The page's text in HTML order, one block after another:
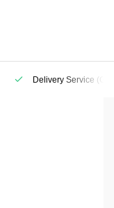
Delivery Service